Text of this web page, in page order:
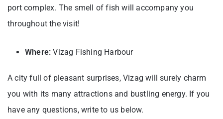
port complex. The smell of fish will accompany you
throughout the visit!
Where:Vizag Fishing Harbour
A city full of pleasant surprises, Vizag will surely charm
you with its many attractions and bustling energy. If you
have any questions, write to us below.